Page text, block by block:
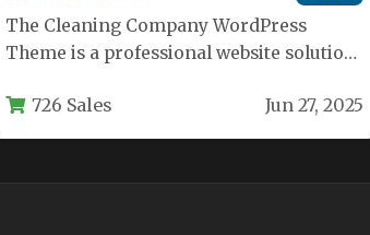
The Cleaning Company WordPress
Theme is a professional website solution
businesses, maid services, janitorial…
726 Sales Jun 27, 2025